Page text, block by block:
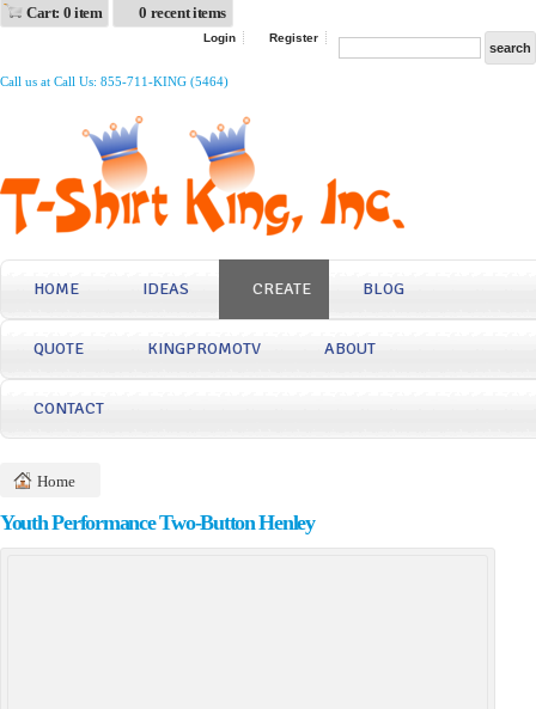
Cart: 0 item 0 recent items
Login Register
Call us at Call Us: 855-711-KING (5464)
HOME IDEAS CREATE BLOG
QUOTE KINGPROMOTV ABOUT
CONTACT
Home
Youth Performance Two-Button Henley